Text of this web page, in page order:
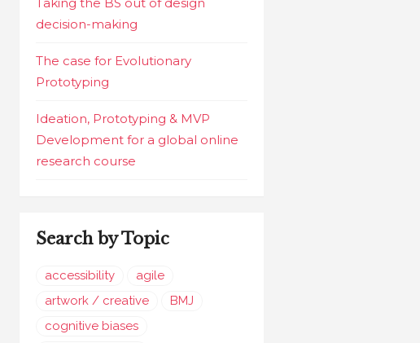
decision-making
The case for Evolutionary
Prototyping
Ideation, Prototyping & MVP
Development for a global online
research course
Search by Topic
accessibility
agile
artwork / creative
BMJ
cognitive biases